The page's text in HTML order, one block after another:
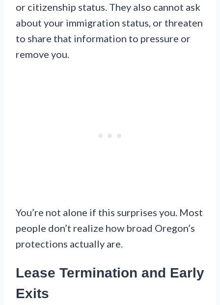
or citizenship status. They also cannot ask
about your immigration status, or threaten
to share that information to pressure or
remove you.
You’re not alone if this surprises you. Most
people don’t realize how broad Oregon’s
protections actually are.
Lease Termination and Early
Exits